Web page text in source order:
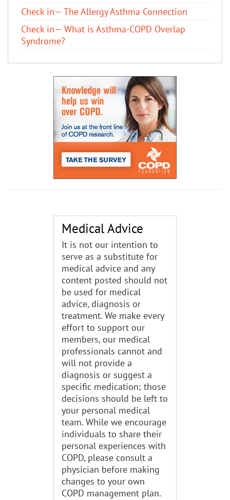
Check in— The Allergy Asthma Connection
Check in— What is Asthma-COPD Overlap
Syndrome?
Medical Advice
It is not our intention to
serve as a substitute for
medical advice and any
content posted should not
be used for medical
advice, diagnosis or
treatment. We make every
effort to support our
members, our medical
professionals cannot and
will not provide a
diagnosis or suggest a
specific medication; those
decisions should be left to
your personal medical
team. While we encourage
individuals to share their
personal experiences with
COPD, please consult a
physician before making
changes to your own
COPD management plan.